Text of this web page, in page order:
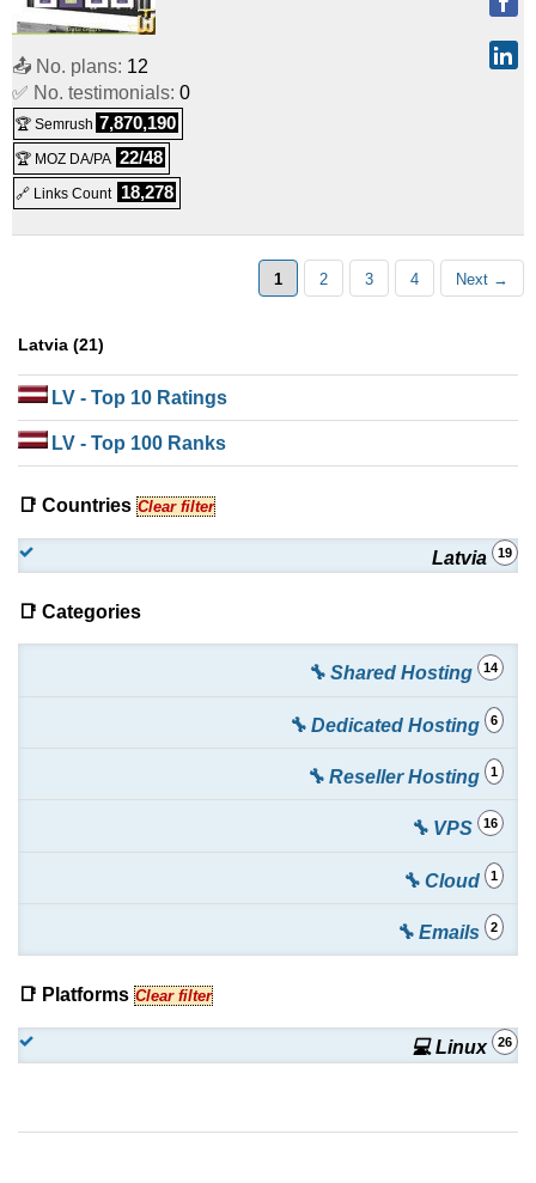
HDD 16 :$
SSD 16 : $ 80.00
SSD 32 :$ 160.00
HDD 32 :$ 160.00
VPS 4 :€
VPS 8GB :
📤 No. plans: 12
✅ No. testimonials: 0
🏆 Semrush 7,870,190
🏆 MOZ DA/PA 22/48
🔗 Links Count 18,278
1 2 3 4 Next →
Latvia (21)
LV - Top 10 Ratings
LV - Top 100 Ranks
📑 Countries Clear filter
Latvia 19
📑 Categories
🔧 Shared Hosting 14
🔧 Dedicated Hosting 6
🔧 Reseller Hosting 1
🔧 VPS 16
🔧 Cloud 1
🔧 Emails 2
📑 Platforms Clear filter
💻 Linux 26